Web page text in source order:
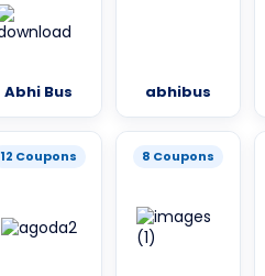
Abhi Bus abhibus
12 Coupons 8 Coupons